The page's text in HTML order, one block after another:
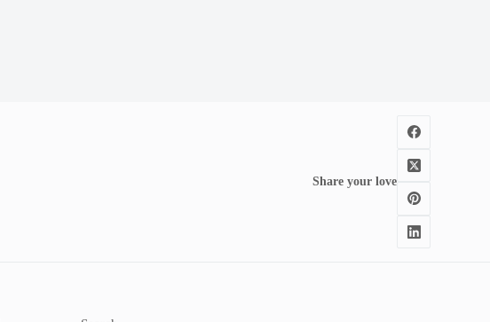
Share your love